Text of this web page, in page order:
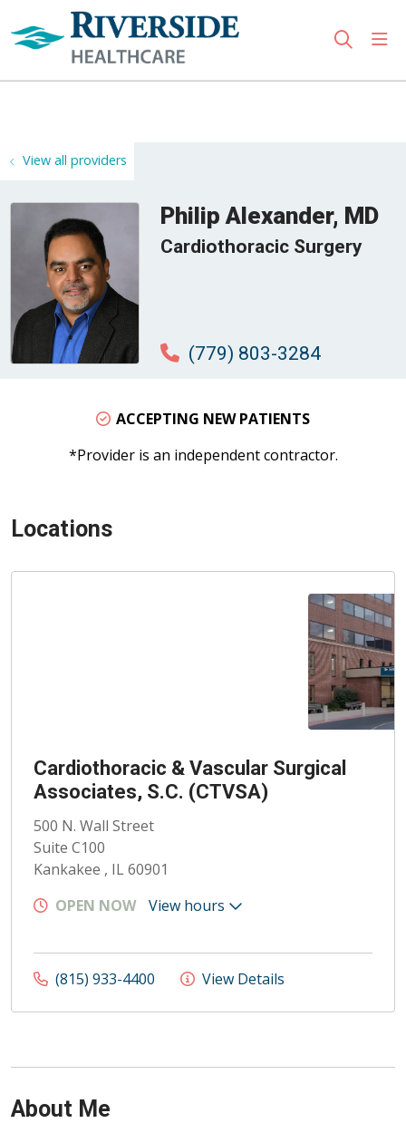
search
View all providers
Philip Alexander, MD
Cardiothoracic Surgery
(779) 803-3284
ACCEPTING NEW PATIENTS
*Provider is an independent contractor.
Locations
Cardiothoracic & Vascular Surgical
Associates, S.C. (CTVSA)
500 N. Wall Street
Suite C100
Kankakee , IL 60901
OPEN NOW
View hours
(815) 933-4400 View Details
About Me